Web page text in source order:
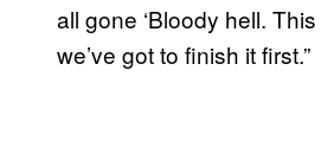
all gone ‘Bloody hell.
we’ve got to finish it first.”